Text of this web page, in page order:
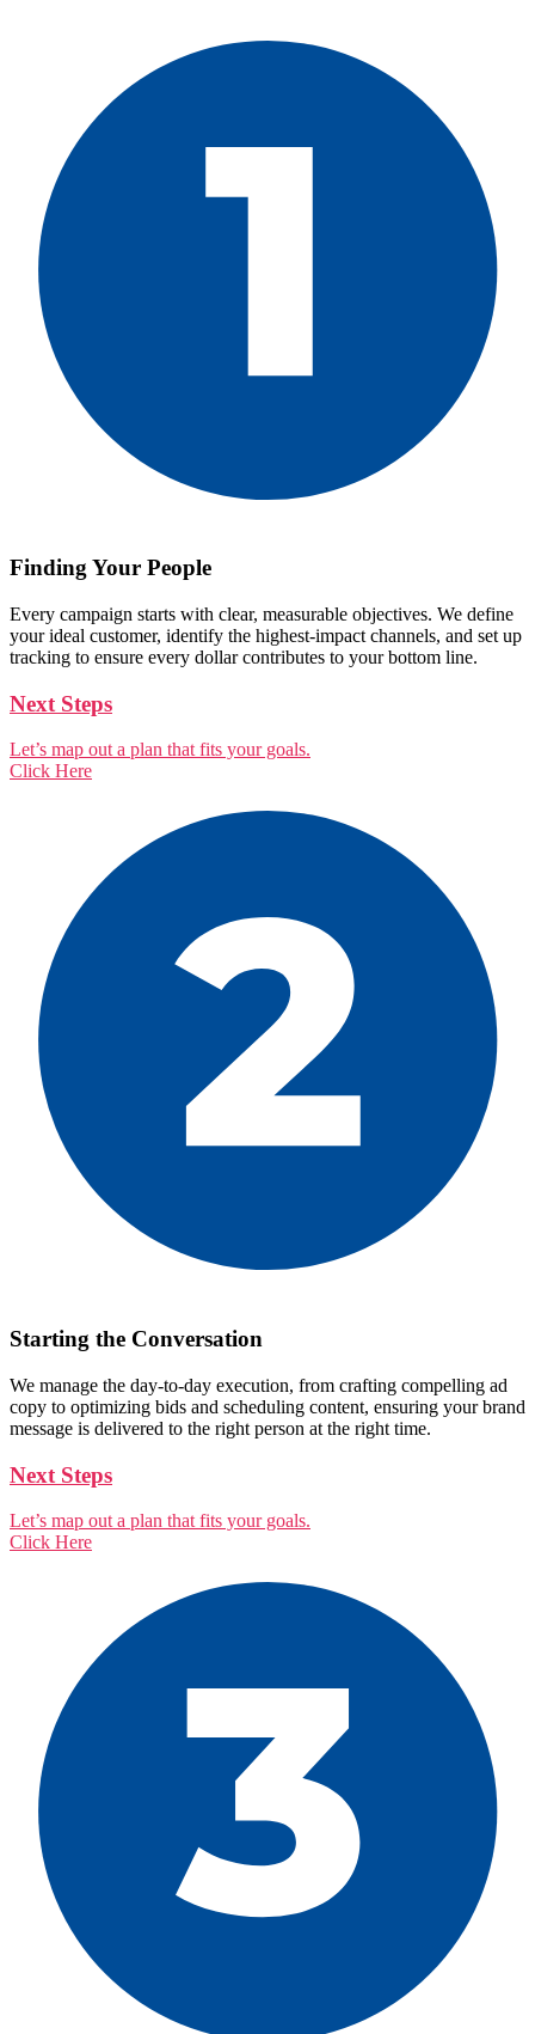
Finding Your People
Every campaign starts with clear, measurable objectives. We define
your ideal customer, identify the highest-impact channels, and set up
tracking to ensure every dollar contributes to your bottom line.
Next Steps
Let’s map out a plan that fits your goals.
Click Here
Starting the Conversation
We manage the day-to-day execution, from crafting compelling ad
copy to optimizing bids and scheduling content, ensuring your brand
message is delivered to the right person at the right time.
Next Steps
Let’s map out a plan that fits your goals.
Click Here